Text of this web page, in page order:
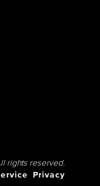
rights reserved.
Privacy